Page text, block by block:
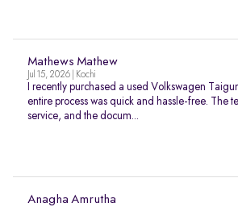
Mathews Mathew
Jul 15, 2026 | Kochi
I recently purchased a used Volkswagen
entire process was quick and hassle-free. The
service, and the docum...
Anagha Amrutha